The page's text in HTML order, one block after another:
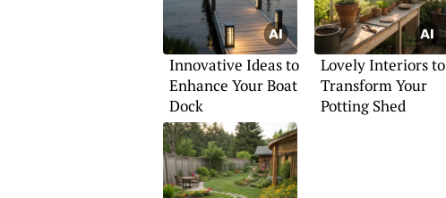
Innovative Ideas to
Enhance Your Boat
Dock
Lovely Interiors to
Transform Your
Potting Shed